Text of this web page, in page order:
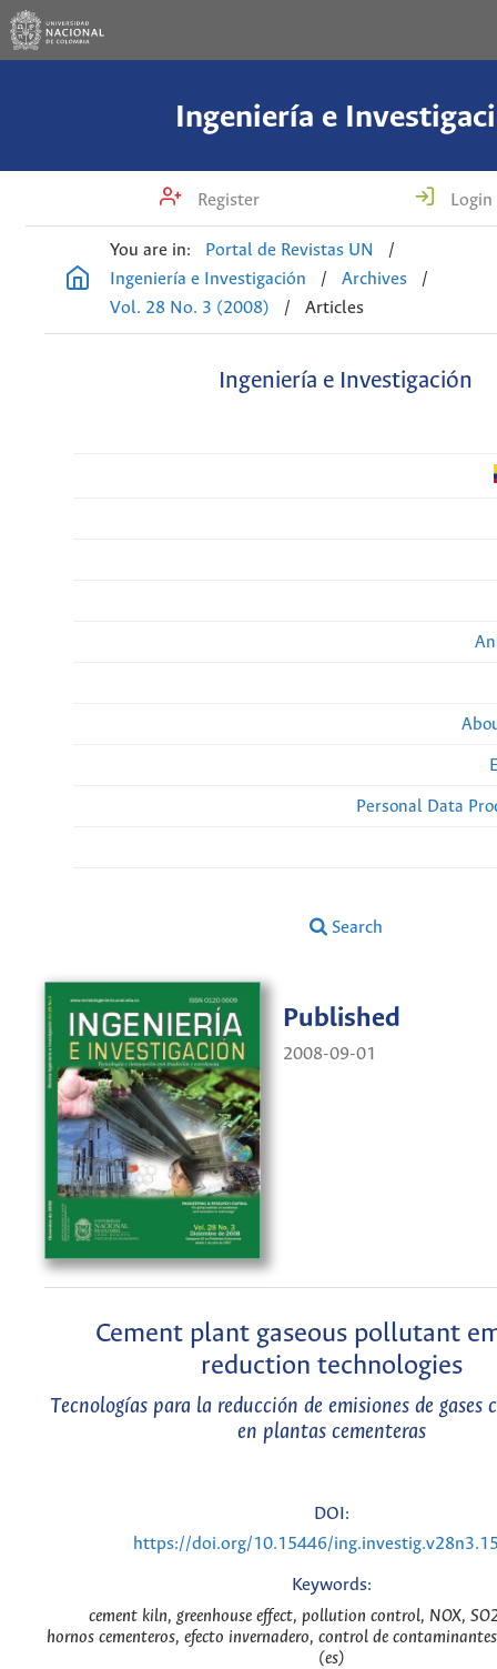
Ingeniería e
Register Login
You are in: Portal de Revistas UN
/
Ingeniería e Investigación
/ Archives
/
Vol. 28 No. 3 (2008)
/ Articles
Ingeniería e Investigación
Personal Data
Search
Published
2008-09-01
Cement plant gaseous pollutant
reduction technologies
Tecnologías para la reducción de emisiones de gases
en plantas cementeras
DOI:
https://doi.org/10.15446/
Keywords:
cement kiln, greenhouse effect, pollution control, NOX,
hornos cementeros, efecto invernadero, control de
(es)